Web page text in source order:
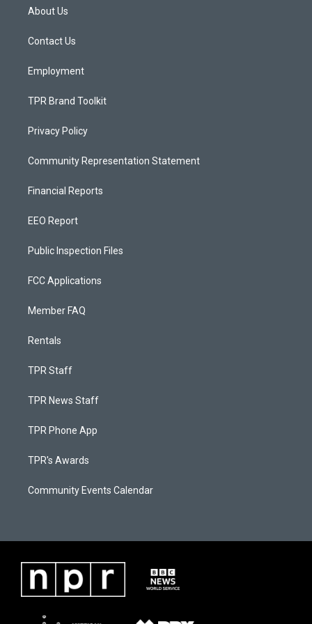
a
g
a
About Us
Contact Us
Employment
TPR Brand Toolkit
Privacy Policy
Community Representation Statement
Financial Reports
EEO Report
Public Inspection Files
FCC Applications
Member FAQ
Rentals
TPR Staff
TPR News Staff
TPR Phone App
TPR's Awards
Community Events Calendar